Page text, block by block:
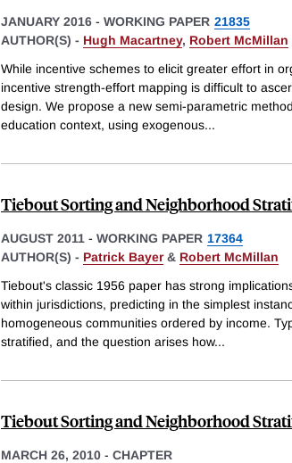
JANUARY 2016 - WORKING PAPER 21835
AUTHOR(S) - Hugh Macartney, Robert McMillan
While incentive schemes to elicit greater effort in
incentive strength-effort mapping is difficult to
design. We propose a new semi-parametric
education context, using exogenous...
Tiebout Sorting and Neighborhood
AUGUST 2011 - WORKING PAPER 17364
AUTHOR(S) - Patrick Bayer& Robert McMillan
Tiebout's classic 1956 paper has strong
within jurisdictions, predicting in the simplest
homogeneous communities ordered by income.
stratified, and the question arises how...
Tiebout Sorting and Neighborhood
MARCH 26, 2010 - CHAPTER